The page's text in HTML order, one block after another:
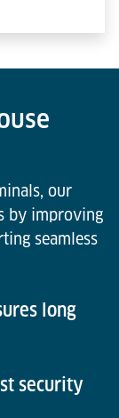
our
by improving
seamless
long
security